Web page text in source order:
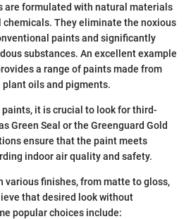
are formulated with natural materials
They eliminate the noxious
paints and significantly
substances. An excellent example
a range of paints made from
oils and pigments.
it is crucial to look for third-
Green Seal or the Greenguard Gold
ensure that the paint meets
indoor air quality and safety.
various finishes, from matte to gloss,
that desired look without
popular choices include: